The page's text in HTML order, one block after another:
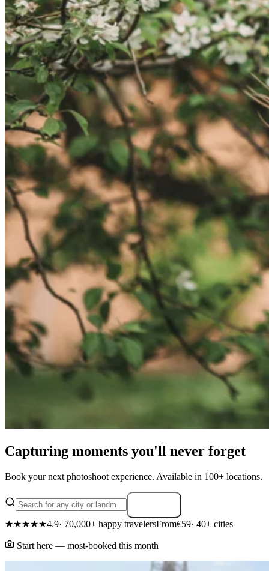
Capturing moments you'll never forget
Book your next photoshoot experience. Available in 100+ locations.
★★★★★4.9· 70,000+ happy travelersFrom€59· 40+ cities
Start here — most-booked this month